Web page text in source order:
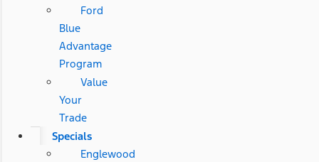
Ford
Blue
Advantage
Program
Value
Your
Trade
Specials
Englewood